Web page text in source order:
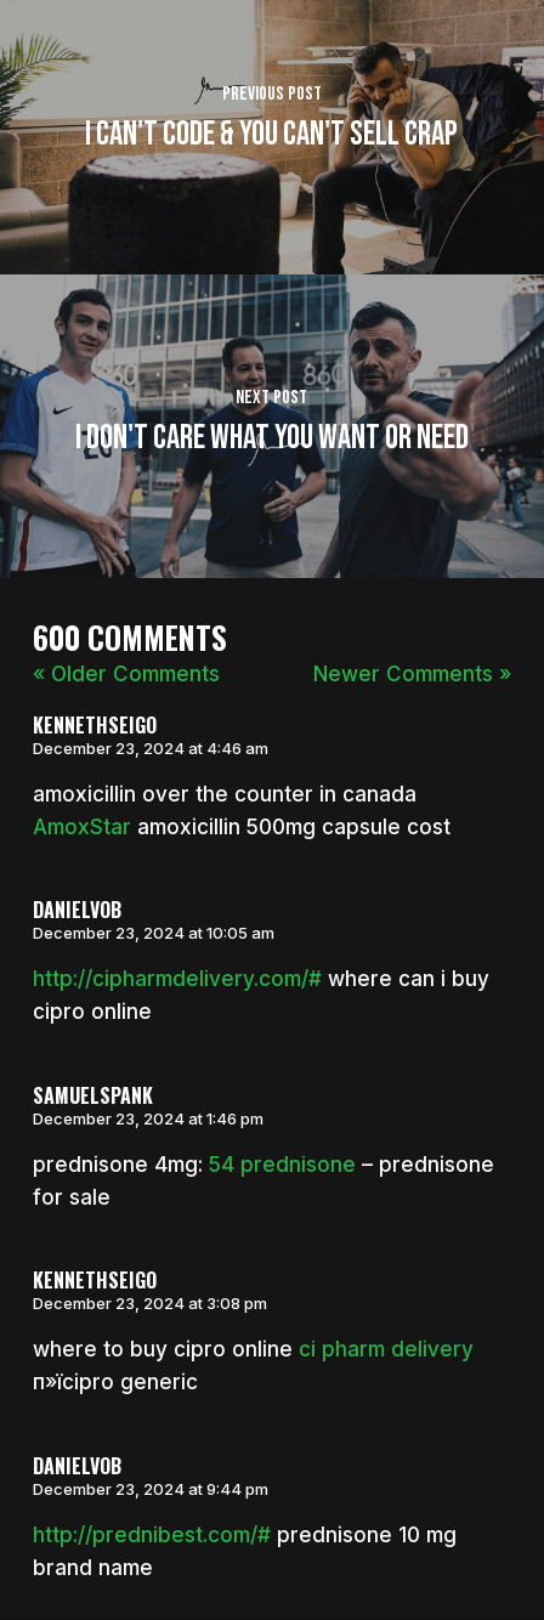
Previous Post
I Can't Code & You Can't Sell Crap
Next Post
I Don't Care What You Want or Need
600 COMMENTS
« Older Comments Newer Comments »
KENNETHSEIGO
December 23, 2024 at 4:46 am
amoxicillin over the counter in canada
AmoxStar amoxicillin 500mg capsule cost
DANIELVOB
December 23, 2024 at 10:05 am
http://cipharmdelivery.com/#where can i buy
cipro online
SAMUELSPANK
December 23, 2024 at 1:46 pm
prednisone 4mg: 54 prednisone – prednisone
for sale
KENNETHSEIGO
December 23, 2024 at 3:08 pm
where to buy cipro online ci pharm delivery
п»їcipro generic
DANIELVOB
December 23, 2024 at 9:44 pm
http://prednibest.com/#prednisone 10 mg
brand name